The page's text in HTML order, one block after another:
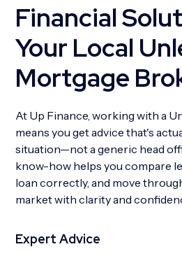
Financial
Your Local
Mortgage
At Up Finance, working with a
means you get advice that's
situation—not a generic head
know-how helps you compare
loan correctly, and move
market with clarity and
Expert Advice